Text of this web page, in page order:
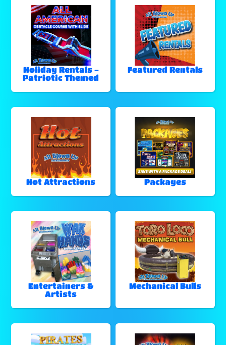
Holiday Rentals -
Patriotic Themed
Featured Rentals
Hot Attractions Packages
Entertainers &
Artists
Mechanical Bulls